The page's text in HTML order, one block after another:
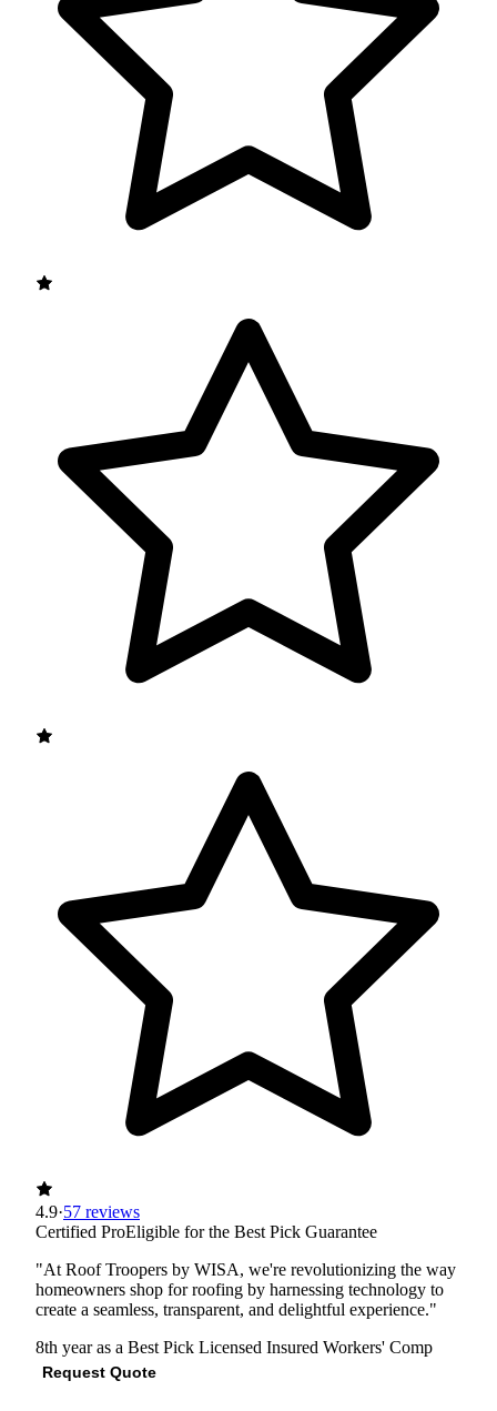
4.9·57 reviews
Certified ProEligible for the Best Pick Guarantee
"At Roof Troopers by WISA, we're revolutionizing the way
homeowners shop for roofing by harnessing technology to
create a seamless, transparent, and delightful experience."
8th year as a Best Pick Licensed Insured Workers' Comp
Request Quote